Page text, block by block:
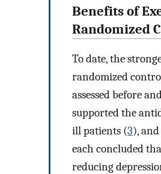
Benefits of
Randomized
To date, the
randomized
assessed before
supported the
ill patients (3),
each concluded
reducing